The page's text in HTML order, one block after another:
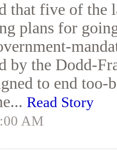
that five of the
plans for
by the Dodd-
to end
Read Story
AM